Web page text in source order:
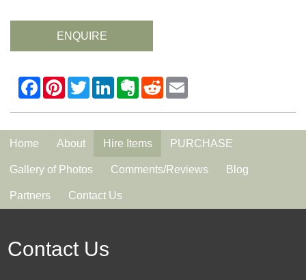
ENQUIRE
Home About Hire Items PURCHASE
Gallery of Photos Comments/Reviews Blog
Partners Contact Us
Contact Us